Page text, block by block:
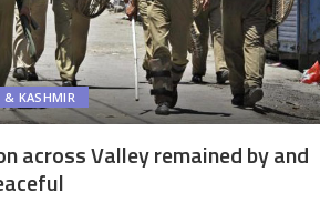
& KASHMIR
across Valley remained by and